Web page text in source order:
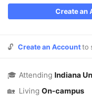
Create an
🔓 Create an Accountto
🎓 Attending Indiana
🏡 Living On-campus